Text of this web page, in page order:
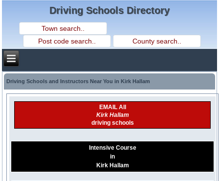
Driving Schools Directory
Driving Schools and Instructors Near You in Kirk Hallam
EMAIL All
Kirk Hallam
driving schools
Intensive Course
in
Kirk Hallam